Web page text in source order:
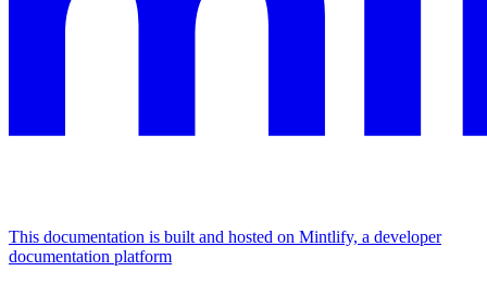
This documentation is built and hosted on Mintlify, a developer
documentation platform